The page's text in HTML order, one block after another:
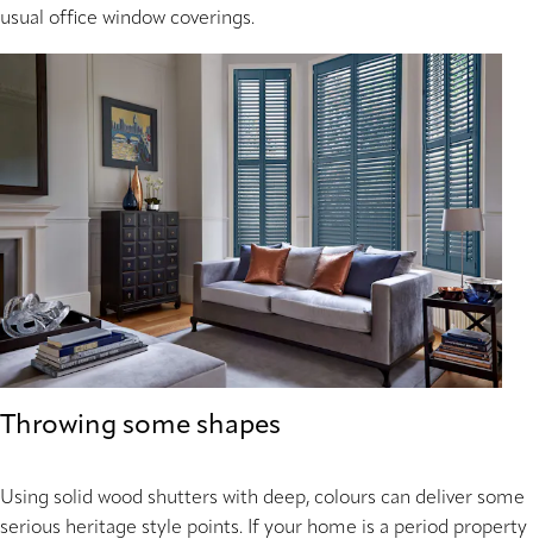
usual office window coverings.
Throwing some shapes
Using solid wood shutters with deep, colours can deliver some
serious heritage style points. If your home is a period property